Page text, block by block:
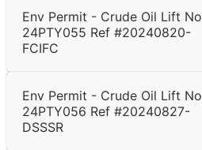
Env Permit - Crude Oil Lift No
24PTY055 Ref #20240820-
FCIFC
Env Permit - Crude Oil Lift No
24PTY056 Ref #20240827-
DSSSR